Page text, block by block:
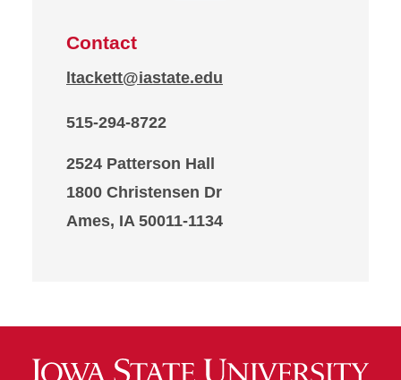
Contact
ltackett@iastate.edu
515-294-8722
2524 Patterson Hall
1800 Christensen Dr
Ames, IA 50011-1134